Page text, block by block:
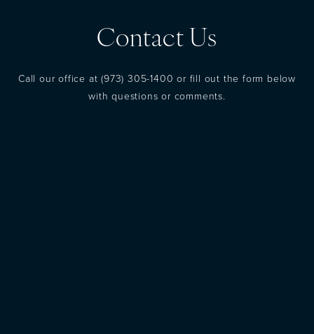
Contact Us
Call our office at(973) 305-1400 or fill out the form below
with questions or comments.